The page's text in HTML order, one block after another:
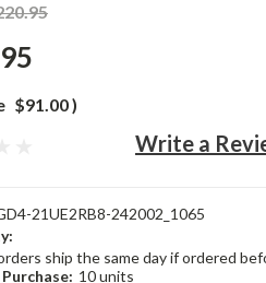
$91.00)
Write a
21UE2RB8-242002_1065
ship the same day if ordered
10 units